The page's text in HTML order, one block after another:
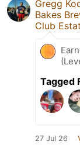
Gregg
Bakes
Club
Tagged
27 Jul 26